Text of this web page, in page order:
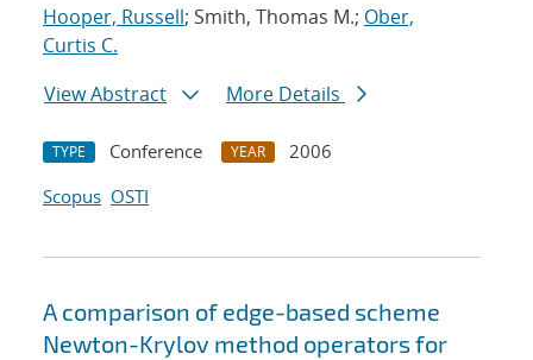
Hooper, Russell; Smith, Thomas M.; Ober,
Curtis C.
View Abstract
More Details
TYPE Conference YEAR
2006
Scopus OSTI
A comparison of edge-based scheme
Newton-Krylov method operators for